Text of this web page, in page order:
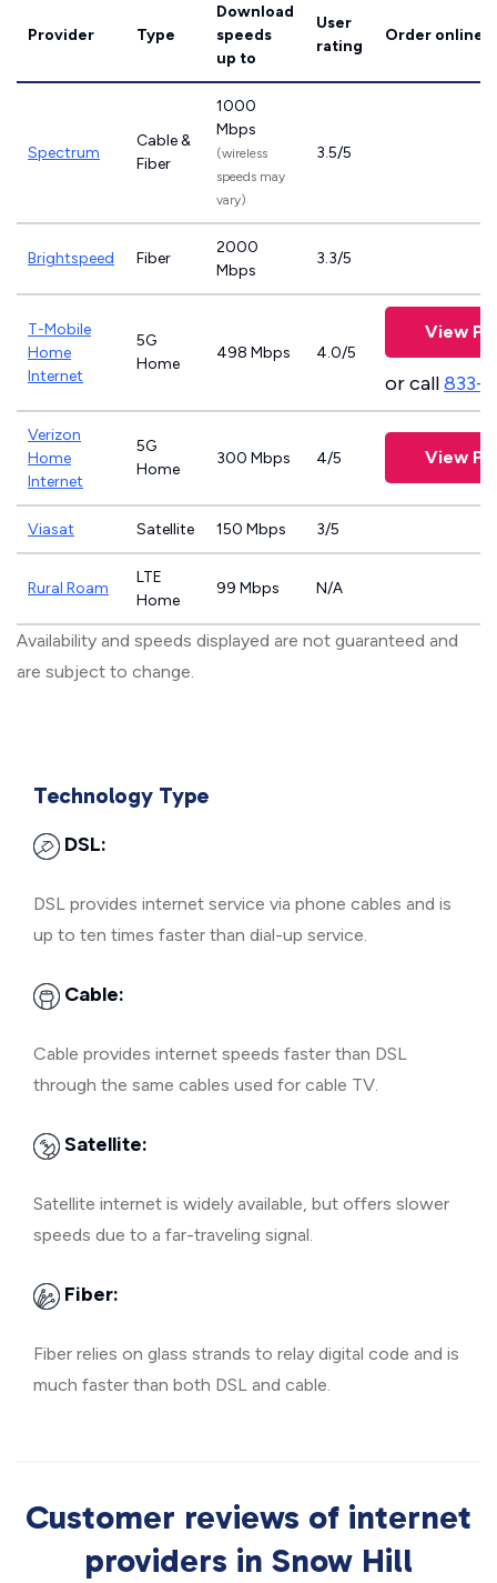
Provider Type
Download
speeds
up to
User
rating
Order online
Spectrum
Cable &
Fiber
1000
Mbps
(wireless
speeds may
vary)
3.5/5
Brightspeed Fiber
2000
Mbps
3.3/5
T-Mobile
Home
Internet
5G
Home
498 Mbps 4.0/5
View
or call833-
Verizon
Home
Internet
5G
Home
300 Mbps 4/5 View
Viasat Satellite 150 Mbps 3/5
Rural Roam
LTE
Home
99 Mbps N/A
Availability and speeds displayed are not guaranteed and
are subject to change.
Technology Type
DSL:
DSL provides internet service via phone cables and is
up to ten times faster than dial-up service.
Cable:
Cable provides internet speeds faster than DSL
through the same cables used for cable TV.
Satellite:
Satellite internet is widely available, but offers slower
speeds due to a far-traveling signal.
Fiber:
Fiber relies on glass strands to relay digital code and is
much faster than both DSL and cable.
Customer reviews of internet
providers in Snow Hill